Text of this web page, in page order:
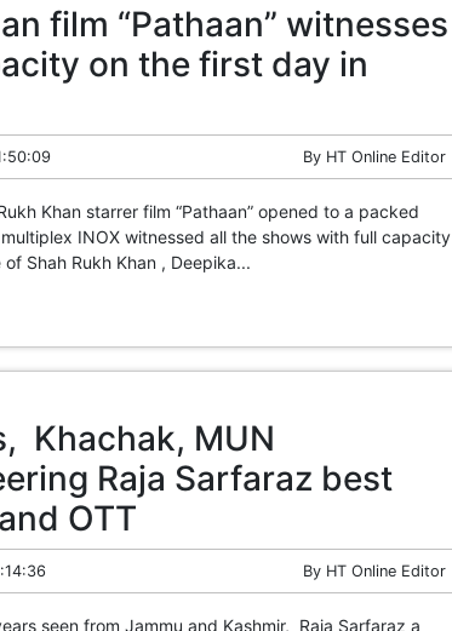
film “Pathaan” witnesses
on the first day in
By HT Online Editor
Khan starrer film “Pathaan” opened to a packed
INOX witnessed all the shows with full capacity
Shah Rukh Khan , Deepika...
Khachak, MUN
Raja Sarfaraz best
OTT
By HT Online Editor
seen from Jammu and Kashmir, Raja Sarfaraz a